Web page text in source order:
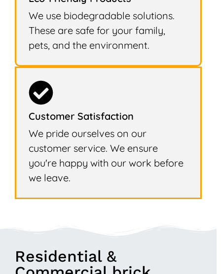
We use biodegradable solutions.
These are safe for your family,
pets, and the environment.
Customer Satisfaction
We pride ourselves on our
customer service. We ensure
you're happy with our work before
we leave.
Residential &